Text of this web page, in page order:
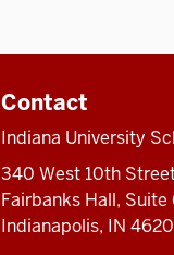
Contact
Indiana University
340 West 10th
Fairbanks Hall,
Indianapolis, IN